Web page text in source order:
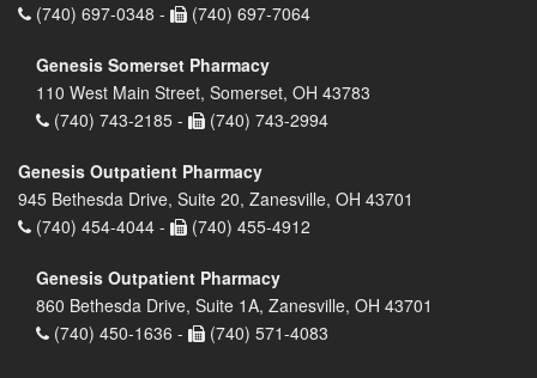
(740) 697-0348 -
(740) 697-7064
Genesis Somerset Pharmacy
110 West Main Street, Somerset, OH 43783
(740) 743-2185 -
(740) 743-2994
Genesis Outpatient Pharmacy
945 Bethesda Drive, Suite 20, Zanesville, OH 43701
(740) 454-4044 -
(740) 455-4912
Genesis Outpatient Pharmacy
860 Bethesda Drive, Suite 1A, Zanesville, OH 43701
(740) 450-1636 -
(740) 571-4083